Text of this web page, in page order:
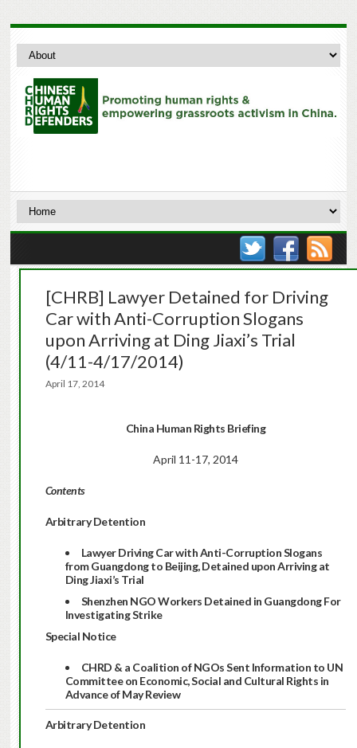
[CHRB] Lawyer Detained for Driving
Car with Anti-Corruption Slogans
upon Arriving at Ding Jiaxi’s Trial
(4/11-4/17/2014)
April 17, 2014
China Human Rights Briefing
April 11-17, 2014
Contents
Arbitrary Detention
Lawyer Driving Car with Anti-Corruption Slogans
from Guangdong to Beijing, Detained upon Arriving at
Ding Jiaxi’s Trial
Shenzhen NGO Workers Detained in Guangdong For
Investigating Strike
Special Notice
CHRD & a Coalition of NGOs Sent Information to UN
Committee on Economic, Social and Cultural Rights in
Advance of May Review
Arbitrary Detention